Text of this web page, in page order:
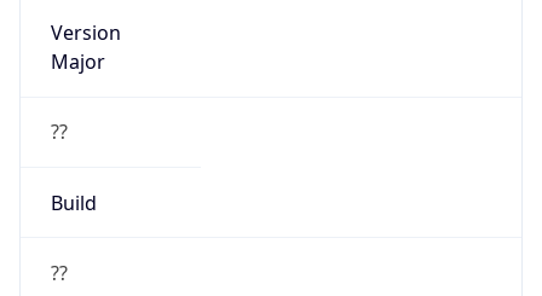
??
Build
??
Powered by User Agent data